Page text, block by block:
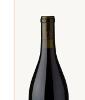
McMinnville
Willamette
Valley
quantity:
1